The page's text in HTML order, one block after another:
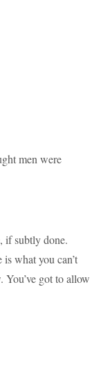
men were
if subtly done.
what you can’t
You’ve got to allow